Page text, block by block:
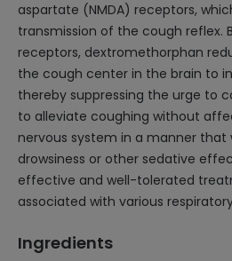
aspartate (NMDA) receptors,
transmission of the cough reflex.
receptors, dextromethorphan
the cough center in the brain to
thereby suppressing the urge to
to alleviate coughing without
nervous system in a manner that
drowsiness or other sedative
effective and well-tolerated
associated with various
Ingredients